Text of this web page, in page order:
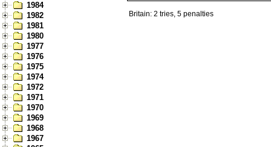
1984
1982
1981
1980
1977
1976
1975
1974
1972
1971
1970
1969
1968
1967
Britain: 2 tries, 5 penalties